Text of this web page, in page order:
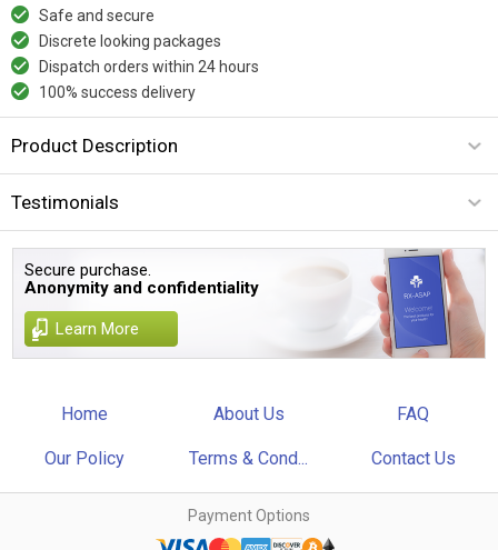
Safe and secure
Discrete looking packages
Dispatch orders within 24 hours
100% success delivery
Product Description
Testimonials
Secure purchase.
Anonymity and confidentiality
Learn More
Home About Us FAQ
Our Policy Terms & Cond... Contact Us
Payment Options